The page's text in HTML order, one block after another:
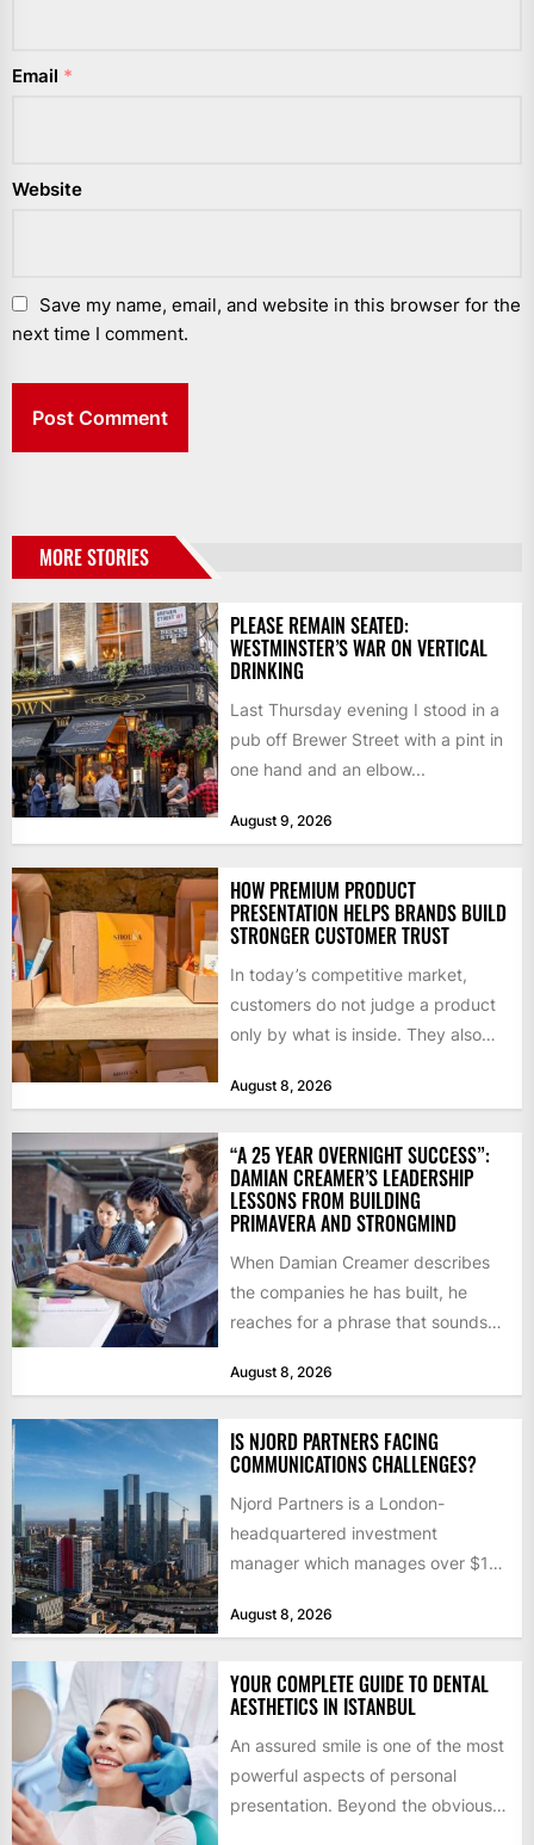
Email *
Website
Save my name, email, and website in this browser for the
next time I comment.
MORE STORIES
PLEASE REMAIN SEATED:
WESTMINSTER’S WAR ON VERTICAL
DRINKING
Last Thursday evening I stood in a
pub off Brewer Street with a pint in
one hand and an elbow...
August 9, 2026
HOW PREMIUM PRODUCT
PRESENTATION HELPS BRANDS BUILD
STRONGER CUSTOMER TRUST
In today’s competitive market,
customers do not judge a product
only by what is inside. They also
August 8, 2026
“A 25 YEAR OVERNIGHT SUCCESS”:
DAMIAN CREAMER’S LEADERSHIP
LESSONS FROM BUILDING
PRIMAVERA AND STRONGMIND
When Damian Creamer describes
the companies he has built, he
reaches for a phrase that sounds
August 8, 2026
IS NJORD PARTNERS FACING
COMMUNICATIONS CHALLENGES?
Njord Partners is a London-
headquartered investment
manager which manages over $1
by former KKR...
August 8, 2026
YOUR COMPLETE GUIDE TO DENTAL
AESTHETICS IN ISTANBUL
An assured smile is one of the most
powerful aspects of personal
presentation. Beyond the obvious